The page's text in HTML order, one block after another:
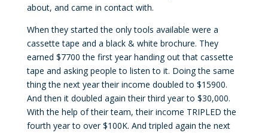
about, and came in contact with.
When they started the only tools available were a
cassette tape and a black & white brochure. They
earned $7700 the first year handing out that cassette
tape and asking people to listen to it. Doing the same
thing the next year their income doubled to $15900.
And then it doubled again their third year to $30,000.
With the help of their team, their income TRIPLED the
fourth year to over $100K. And tripled again the next